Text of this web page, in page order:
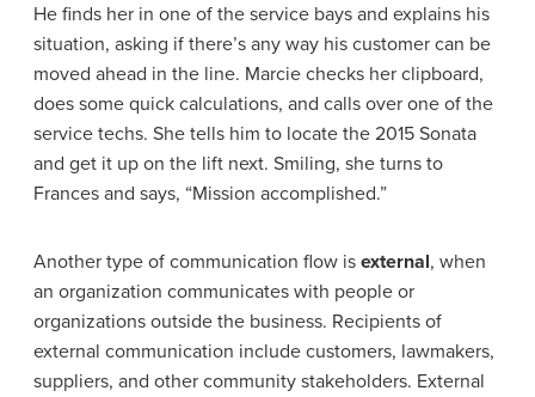
He finds her in one of the service bays and explains his
situation, asking if there’s any way his customer can be
moved ahead in the line. Marcie checks her clipboard,
does some quick calculations, and calls over one of the
service techs. She tells him to locate the 2015 Sonata
and get it up on the lift next. Smiling, she turns to
Frances and says, “Mission accomplished.”
Another type of communication flow is external, when
an organization communicates with people or
organizations outside the business. Recipients of
external communication include customers, lawmakers,
suppliers, and other community stakeholders. External